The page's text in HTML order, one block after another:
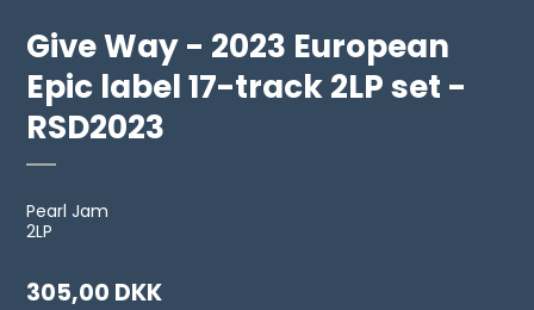
Give Way - 2023 European
Epic label 17-track 2LP set -
RSD2023
Pearl Jam
2LP
305,00 DKK